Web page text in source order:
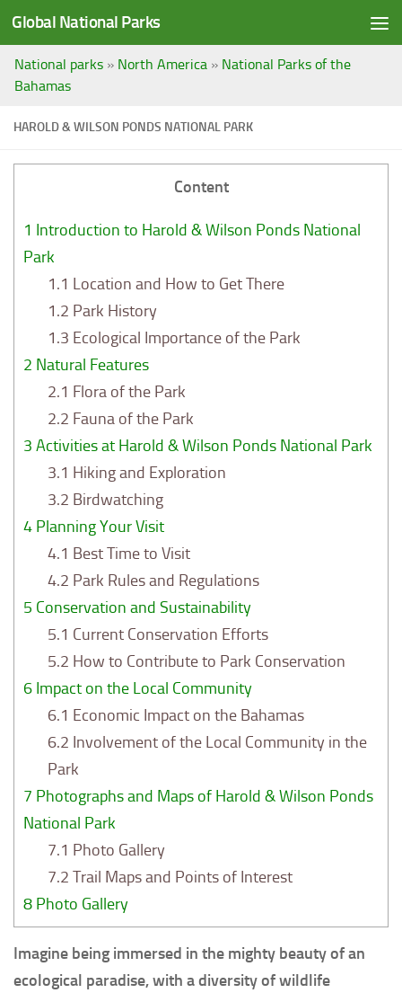
Saltar al contenido
Global National Parks
National parks » North America » National Parks of the
Bahamas
HAROLD & WILSON PONDS NATIONAL PARK
Content
1 Introduction to Harold & Wilson Ponds National
Park
1.1 Location and How to Get There
1.2 Park History
1.3 Ecological Importance of the Park
2 Natural Features
2.1 Flora of the Park
2.2 Fauna of the Park
3 Activities at Harold & Wilson Ponds National Park
3.1 Hiking and Exploration
3.2 Birdwatching
4 Planning Your Visit
4.1 Best Time to Visit
4.2 Park Rules and Regulations
5 Conservation and Sustainability
5.1 Current Conservation Efforts
5.2 How to Contribute to Park Conservation
6 Impact on the Local Community
6.1 Economic Impact on the Bahamas
6.2 Involvement of the Local Community in the
Park
7 Photographs and Maps of Harold & Wilson Ponds
National Park
7.1 Photo Gallery
7.2 Trail Maps and Points of Interest
8 Photo Gallery
Imagine being immersed in the mighty beauty of an
ecological paradise, with a diversity of wildlife